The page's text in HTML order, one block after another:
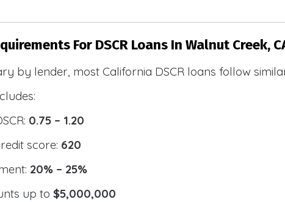
For DSCR Loans In Walnut Creek,
by lender, most California DSCR loans follow
0.75 – 1.20
score: 620
20% – 25%
up to$5,000,000